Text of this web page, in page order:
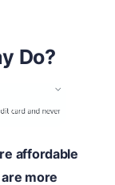
Do?
affordable
more